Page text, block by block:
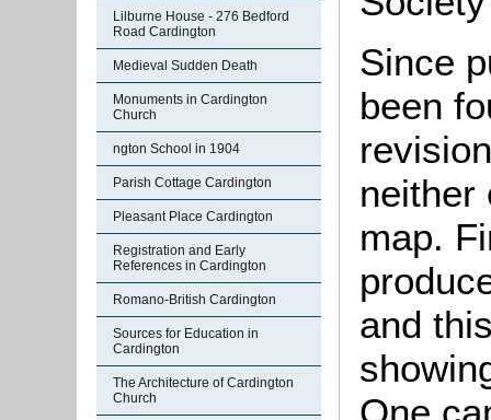
Lilburne House - 276 Bedford
Road Cardington
Medieval Sudden Death
Monuments in Cardington
Church
ngton School in 1904
Parish Cottage Cardington
Pleasant Place Cardington
Registration and Early
References in Cardington
Romano-British Cardington
Sources for Education in
Cardington
The Architecture of Cardington
Church
Since
been
neither
map.
and
One